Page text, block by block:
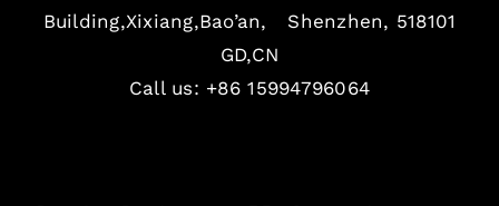
Building,Xixiang,Bao’an, Shenzhen, 518101
GD,CN
Call us: +86 15994796064